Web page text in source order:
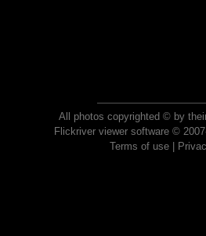
All photos copyrighted © by
Flickriver viewer software ©
Terms of use|